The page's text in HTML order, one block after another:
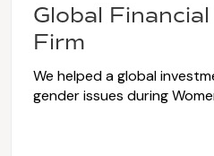
Global
Firm
We helped a global
gender issues during